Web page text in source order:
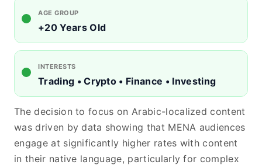
AGE GROUP
+20 Years Old
INTERESTS
Trading • Crypto • Finance • Investing
The decision to focus on Arabic-localized content
was driven by data showing that MENA audiences
engage at significantly higher rates with content
in their native language, particularly for complex